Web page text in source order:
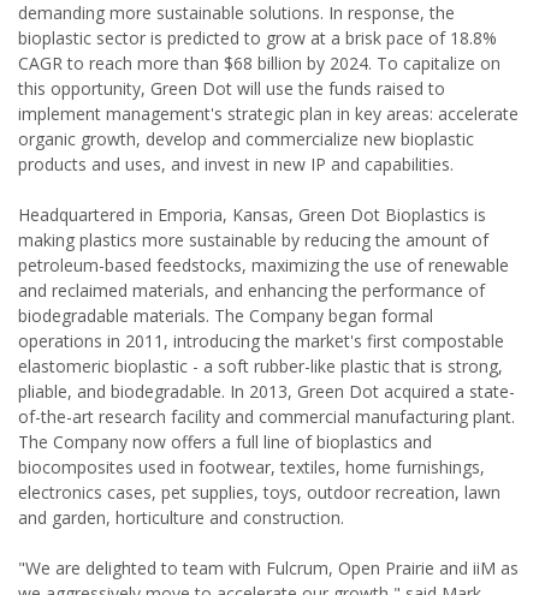
demanding more sustainable solutions. In response, the
bioplastic sector is predicted to grow at a brisk pace of 18.8%
CAGR to reach more than $68 billion by 2024. To capitalize on
this opportunity, Green Dot will use the funds raised to
implement management's strategic plan in key areas: accelerate
organic growth, develop and commercialize new bioplastic
products and uses, and invest in new IP and capabilities.
Headquartered in Emporia, Kansas, Green Dot Bioplastics is
making plastics more sustainable by reducing the amount of
petroleum-based feedstocks, maximizing the use of renewable
and reclaimed materials, and enhancing the performance of
biodegradable materials. The Company began formal
operations in 2011, introducing the market's first compostable
elastomeric bioplastic - a soft rubber-like plastic that is strong,
pliable, and biodegradable. In 2013, Green Dot acquired a state-
of-the-art research facility and commercial manufacturing plant.
The Company now offers a full line of bioplastics and
biocomposites used in footwear, textiles, home furnishings,
electronics cases, pet supplies, toys, outdoor recreation, lawn
and garden, horticulture and construction.
"We are delighted to team with Fulcrum, Open Prairie and iiM as